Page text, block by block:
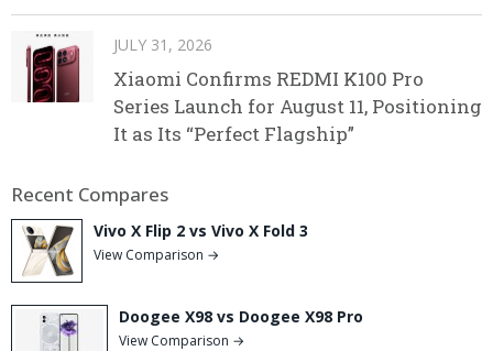
JULY 31, 2026
Xiaomi Confirms REDMI K100 Pro
Series Launch for August 11, Positioning
It as Its “Perfect Flagship”
Recent Compares
Vivo X Flip 2 vs Vivo X Fold 3
View Comparison →
Doogee X98 vs Doogee X98 Pro
View Comparison →